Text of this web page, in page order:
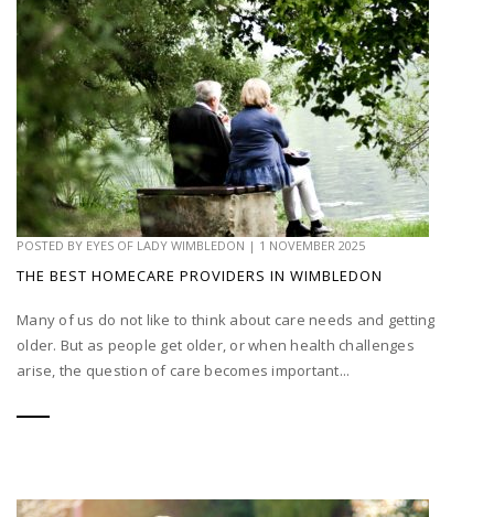
POSTED BY EYES OF LADY WIMBLEDON | 1 NOVEMBER 2025
THE BEST HOMECARE PROVIDERS IN WIMBLEDON
Many of us do not like to think about care needs and getting
older. But as people get older, or when health challenges
arise, the question of care becomes important...